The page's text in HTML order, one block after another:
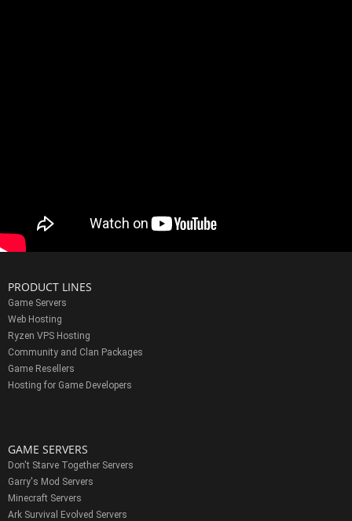
PRODUCT LINES
Game Servers
Web Hosting
Ryzen VPS Hosting
Community and Clan Packages
Game Resellers
Hosting for Game Developers
GAME SERVERS
Don't Starve Together Servers
Garry's Mod Servers
Minecraft Servers
Ark Survival Evolved Servers